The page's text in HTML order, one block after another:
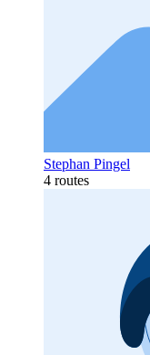
Stephan Pingel
4 routes